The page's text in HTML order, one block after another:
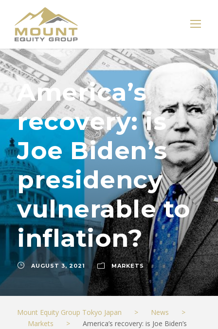
America’s
recovery: is
Joe Biden’s
presidency
vulnerable to
inflation?
AUGUST 3, 2021 MARKETS
Mount Equity Group Tokyo Japan > News
>
Markets
>
America’s recovery: is Joe Biden’s